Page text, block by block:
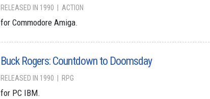
RELEASED IN 1990 ACTION
for Commodore Amiga.
Buck Rogers: Countdown to Doomsday
RELEASED IN 1990 RPG
for PC IBM.